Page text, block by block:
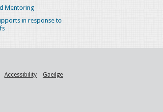
Mentoring
in response to
Accessibility Gaeilge